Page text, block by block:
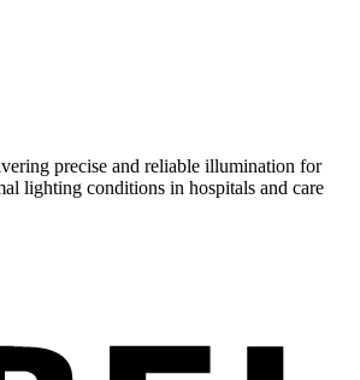
precise and reliable illumination for
lighting conditions in hospitals and care